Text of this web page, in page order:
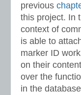
previous
this project. In
context of
is able to
marker ID
on their
over the
in the